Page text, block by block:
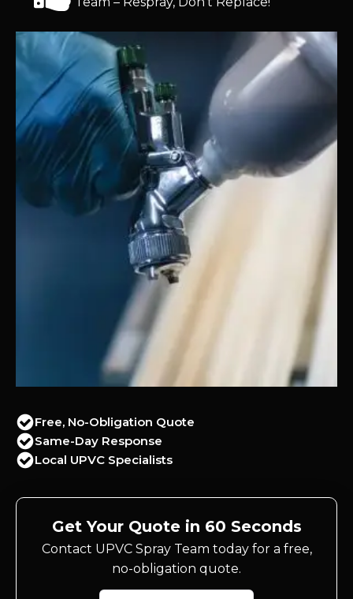
Free, No-Obligation Quote
Same-Day Response
Local UPVC Specialists
Get Your Quote in 60 Seconds
Contact UPVC Spray Team today for a free,
no-obligation quote.